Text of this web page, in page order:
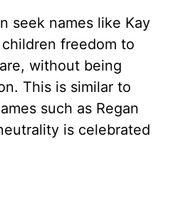
seek names like Kay
freedom to
without being
This is similar to
such as Regan
is celebrated